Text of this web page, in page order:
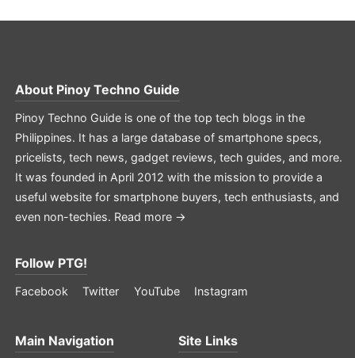
About Pinoy Techno Guide
Pinoy Techno Guide is one of the top tech blogs in the
Philippines. It has a large database of smartphone specs,
pricelists, tech news, gadget reviews, tech guides, and more.
It was founded in April 2012 with the mission to provide a
useful website for smartphone buyers, tech enthusiasts, and
even non-techies. Read more →
Follow PTG!
Facebook Twitter YouTube Instagram
Main Navigation Site Links